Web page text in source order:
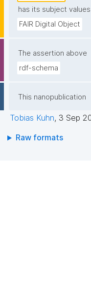
has its subject
FAIR Digital Object
The assertion above
rdf-schema
This nanopublication
Tobias Kuhn, 3 Sep
Raw formats